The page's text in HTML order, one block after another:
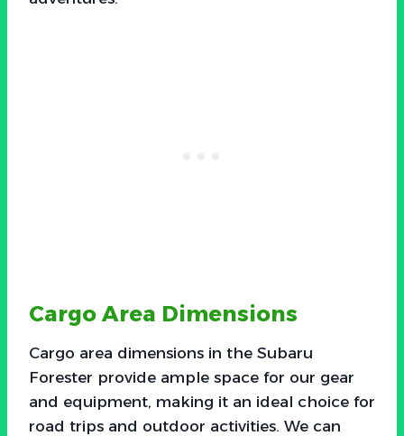
Cargo Area Dimensions
Cargo area dimensions in the Subaru
Forester provide ample space for our gear
and equipment, making it an ideal choice for
road trips and outdoor activities. We can